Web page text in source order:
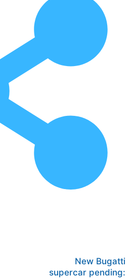
New Bugatti
supercar pending: